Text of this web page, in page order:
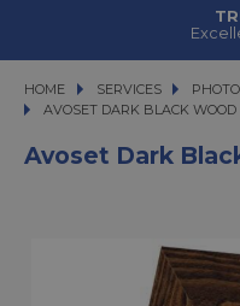
HOME SERVICES
SERVICES
AVOSET DARK BLACK WOOD
AVOSET DARK BLACK WOOD
Avoset Dark